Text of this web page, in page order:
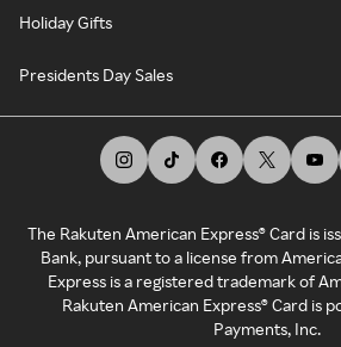
Holiday Gifts
Presidents Day Sales
The Rakuten American Express® Card is
Bank, pursuant to a license from
Express is a registered trademark of
Rakuten American Express® Card is
Payments, Inc.